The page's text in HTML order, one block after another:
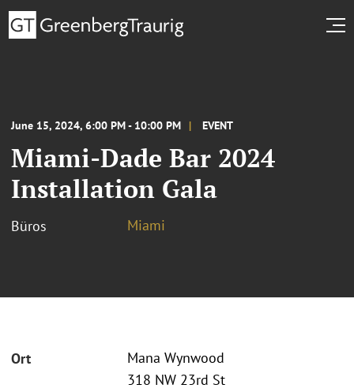
June 15, 2024, 6:00 PM - 10:00 PM EVENT
Miami-Dade Bar 2024
Installation Gala
Büros Miami
Ort
Mana Wynwood
318 NW 23rd St